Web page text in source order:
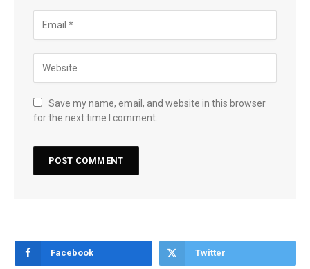
Save my name, email, and website in this browser
for the next time I comment.
Facebook Twitter